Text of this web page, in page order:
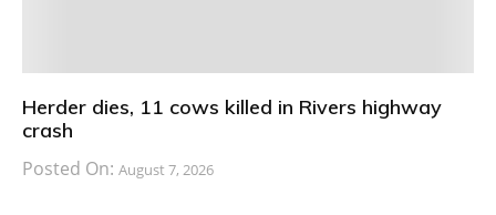
Herder dies, 11 cows killed in Rivers highway
crash
Posted On: August 7, 2026